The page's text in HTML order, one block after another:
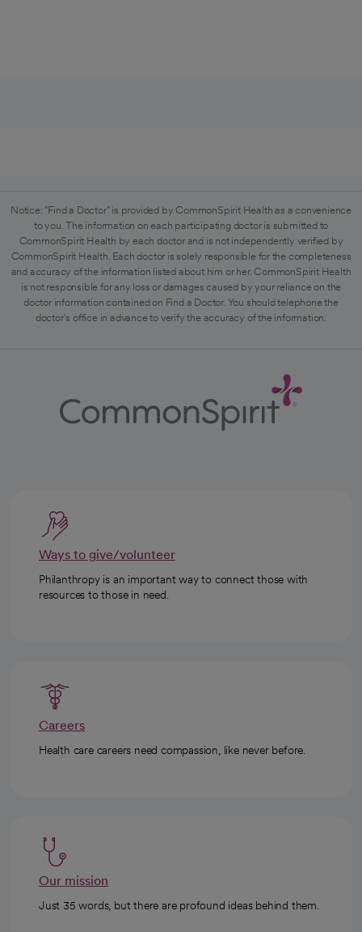
Notice: "Find a Doctor" is provided by CommonSpirit Health as a convenience
to you. The information on each participating doctor is submitted to
CommonSpirit Health by each doctor and is not independently verified by
CommonSpirit Health. Each doctor is solely responsible for the completeness
and accuracy of the information listed about him or her. CommonSpirit Health
is not responsible for any loss or damages caused by your reliance on the
doctor information contained on Find a Doctor. You should telephone the
doctor's office in advance to verify the accuracy of the information.
Ways to give/volunteer
Philanthropy is an important way to connect those with
resources to those in need.
Careers
Health care careers need compassion, like never before.
Our mission
Just 35 words, but there are profound ideas behind them.